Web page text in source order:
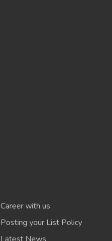
Career with us
Posting your List Policy